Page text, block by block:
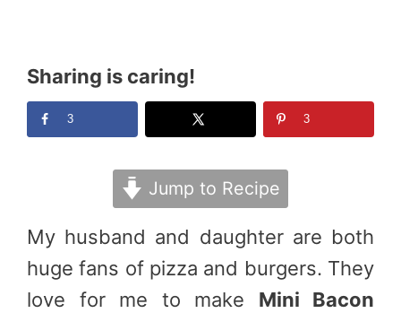
Sharing is caring!
3 3
Jump to Recipe
My husband and daughter are both
huge fans of pizza and burgers. They
love for me to make Mini Bacon